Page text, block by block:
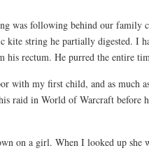
was following behind our family
kite string he partially digested. I
his rectum. He purred the entire
with my first child, and as much
raid in World of Warcraft before
on a girl. When I looked up she